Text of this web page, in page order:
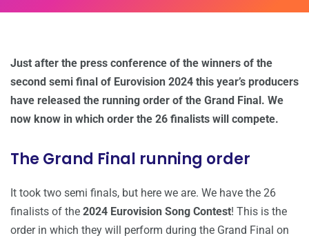
Just after the press conference of the winners of the
second semi final of Eurovision 2024 this year’s producers
have released the running order of the Grand Final. We
now know in which order the 26 finalists will compete.
The Grand Final running order
It took two semi finals, but here we are. We have the 26
finalists of the 2024 Eurovision Song Contest! This is the
order in which they will perform during the Grand Final on